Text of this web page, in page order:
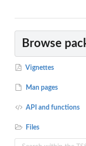
Browse
Vignettes
Man pages
API and functions
Files